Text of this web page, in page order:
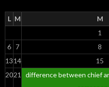
L M M
1
6 7 8
1314 15
2021
difference between chief